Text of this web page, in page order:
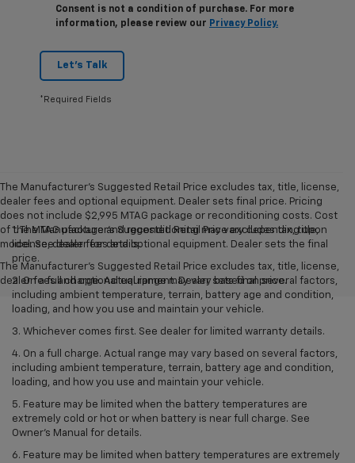
Consent is not a condition of purchase. For more
information, please review our Privacy Policy.
Let's Talk
*Required Fields
The Manufacturer's Suggested Retail Price excludes tax, title, license,
dealer fees and optional equipment. Dealer sets final price. Pricing
does not include $2,995 MTAG package or reconditioning costs. Cost
of the MTAG package and reconditioning may vary depending upon
model. See dealer for details.
The Manufacturer's Suggested Retail Price excludes tax, title, license,
dealer fees and optional equipment. Dealer sets final price.
1. The Manufacturer’s Suggested Retail Price excludes tax, title,
license, dealer fees and optional equipment. Dealer sets the final
price.
2. On a full charge. Actual range may vary based on several factors,
including ambient temperature, terrain, battery age and condition,
loading, and how you use and maintain your vehicle.
3. Whichever comes first. See dealer for limited warranty details.
4. On a full charge. Actual range may vary based on several factors,
including ambient temperature, terrain, battery age and condition,
loading, and how you use and maintain your vehicle.
5. Feature may be limited when the battery temperatures are
extremely cold or hot or when battery is near full charge. See
Owner’s Manual for details.
6. Feature may be limited when battery temperatures are extremely